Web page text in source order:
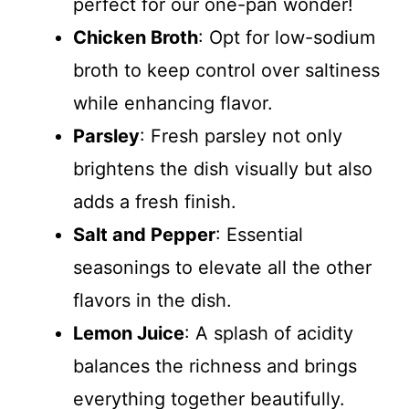
perfect for our one-pan wonder!
Chicken Broth: Opt for low-sodium
broth to keep control over saltiness
while enhancing flavor.
Parsley: Fresh parsley not only
brightens the dish visually but also
adds a fresh finish.
Salt and Pepper: Essential
seasonings to elevate all the other
flavors in the dish.
Lemon Juice: A splash of acidity
balances the richness and brings
everything together beautifully.